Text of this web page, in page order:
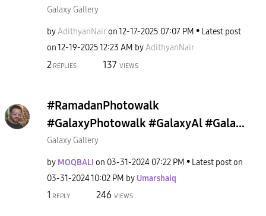
Galaxy Gallery
byAdithyanNairon‎12-17-2025 07:07 PM
Latest post
on‎12-19-202512:23 AM byAdithyanNair
2 REPLIES 137 VIEWS
#RamadanPhotowalk
#GalaxyPhotowalk #GalaxyAl #Gala...
Galaxy Gallery
by MOQBALI on ‎03-31-2024 07:22 PM
Latest post on
‎03-31-202410:02 PM by Umarshaiq
1 REPLY 246 VIEWS